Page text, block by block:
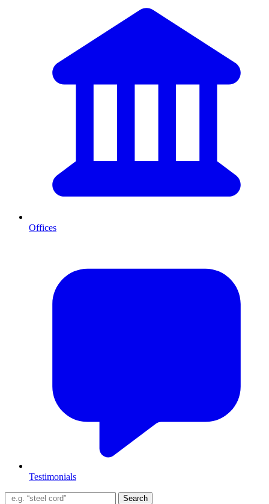
Offices
Testimonials
Search